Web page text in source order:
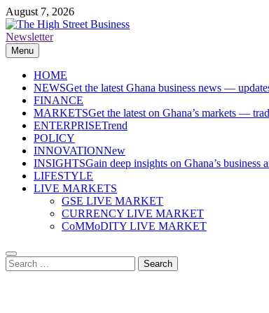
Skip
to
content
August 7, 2026
The High Street Business (THSB)
Ghana Business News, Markets, Finance & SMEs
Newsletter
Menu
HOME
NEWSGet the latest Ghana business news —
FINANCE
MARKETSGet the latest on Ghana’s markets —
ENTERPRISETrend
POLICY
INNOVATIONNew
INSIGHTSGain deep insights on Ghana’s
LIFESTYLE
LIVE MARKETS
GSE LIVE MARKET
CURRENCY LIVE MARKET
CoMMoDITY LIVE MARKET
Search
for: